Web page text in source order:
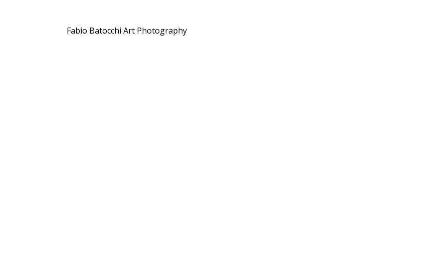
Fabio Batocchi Art Photography